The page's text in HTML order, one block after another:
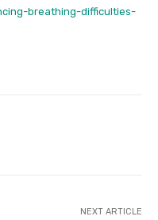
breathing-difficulties-
NEXT ARTICLE